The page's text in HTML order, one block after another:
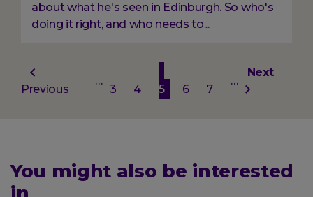
about what he's seen in Edinburgh. So who's
doing it right, and who needs to...
Pagination
Previous
page
Previous
…
3
4
page
5
6
7
…
Next
page
Next
You might also be interested